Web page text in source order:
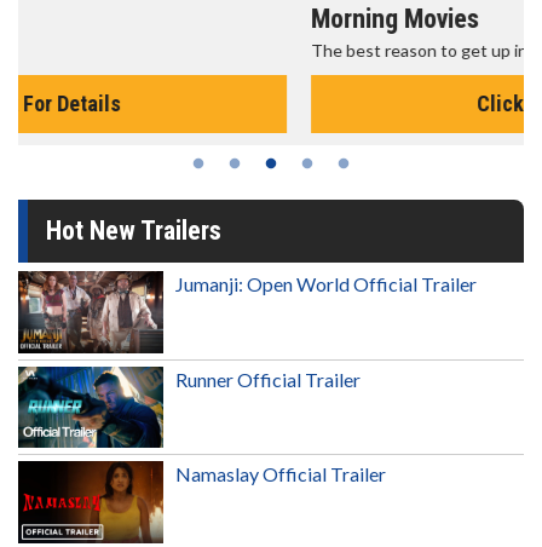
The best reason to get up in the morning!
Hot New Trailers
Jumanji: Open World Official Trailer
Runner Official Trailer
Namaslay Official Trailer